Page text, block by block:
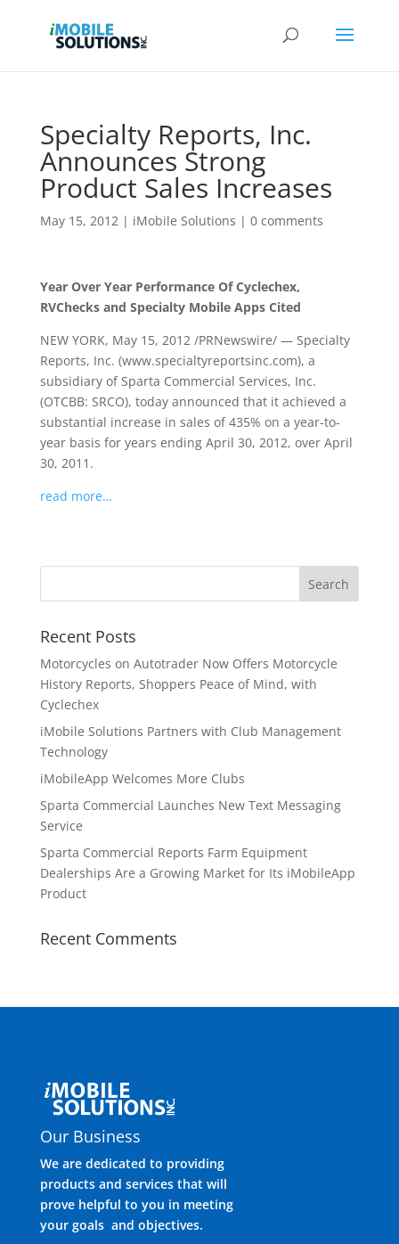
Specialty Reports, Inc.
Announces Strong
Product Sales Increases
May 15, 2012| iMobile Solutions | 0 comments
Year Over Year Performance Of Cyclechex,
RVChecks and Specialty Mobile Apps Cited
NEW YORK, May 15, 2012 /PRNewswire/ — Specialty
Reports, Inc. (www.specialtyreportsinc.com), a
subsidiary of Sparta Commercial Services, Inc.
(OTCBB: SRCO), today announced that it achieved a
substantial increase in sales of 435% on a year-to-
year basis for years ending April 30, 2012, over April
30, 2011.
read more…
Recent Posts
Motorcycles on Autotrader Now Offers Motorcycle
History Reports, Shoppers Peace of Mind, with
Cyclechex
iMobile Solutions Partners with Club Management
Technology
iMobileApp Welcomes More Clubs
Sparta Commercial Launches New Text Messaging
Service
Sparta Commercial Reports Farm Equipment
Dealerships Are a Growing Market for Its iMobileApp
Product
Recent Comments
Our Business
We are dedicated to providing
products and services that will
prove helpful to you in meeting
your goals and objectives.